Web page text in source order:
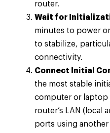
router.
Wait for
minutes to power
to stabilize,
connectivity.
Connect Initial
the most stable
computer or
router’s LAN (local
ports using another